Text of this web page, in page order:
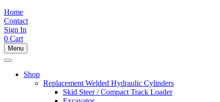
Home
Contact
Sign In
0 Cart
Menu
Shop
Replacement Welded Hydraulic Cylinders
Skid Steer / Compact Track Loader